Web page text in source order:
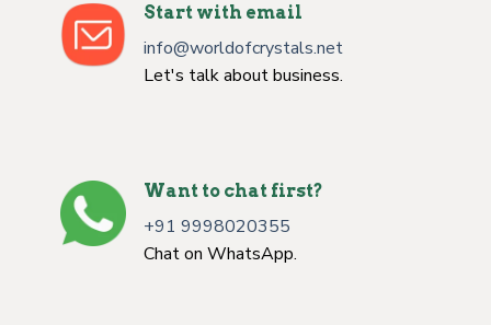
Start with email
info@worldofcrystals.net
Let's talk about business.
Want to chat first?
+91 9998020355
Chat on WhatsApp.